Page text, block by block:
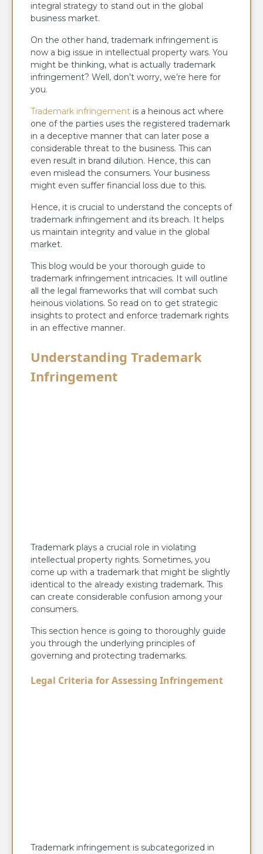
integral strategy to stand out in the global
business market.
On the other hand, trademark infringement is
now a big issue in intellectual property wars. You
might be thinking, what is actually trademark
infringement? Well, don’t worry, we’re here for
you.
Trademark infringement is a heinous act where
one of the parties uses the registered trademark
in a deceptive manner that can later pose a
considerable threat to the business. This can
even result in brand dilution. Hence, this can
even mislead the consumers. Your business
might even suffer financial loss due to this.
Hence, it is crucial to understand the concepts of
trademark infringement and its breach. It helps
us maintain integrity and value in the global
market.
This blog would be your thorough guide to
trademark infringement intricacies. It will outline
all the legal frameworks that will combat such
heinous violations. So read on to get strategic
insights to protect and enforce trademark rights
in an effective manner.
Understanding Trademark
Infringement
Trademark plays a crucial role in violating
intellectual property rights. Sometimes, you
come up with a trademark that might be slightly
identical to the already existing trademark. This
can create considerable confusion among your
consumers.
This section hence is going to thoroughly guide
you through the underlying principles of
governing and protecting trademarks.
Legal Criteria for Assessing Infringement
Trademark infringement is subcategorized in